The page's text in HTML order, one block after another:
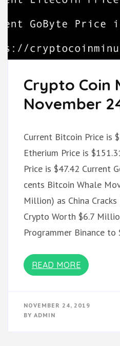
Crypto Coin
November
Current Bitcoin Price is
Etherium Price is
Price is $47.42 Current
cents Bitcoin Whale
Million) as China
Crypto Worth $6.7
Programmer Binance to
READ MORE
NOVEMBER 24, 2019
BY ADMIN